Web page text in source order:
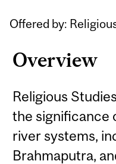
Offered by:
Overview
Religious
the significance
river systems,
Brahmaputra,